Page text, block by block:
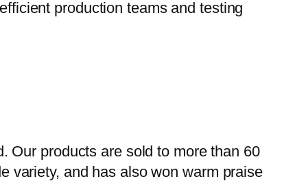
production teams and testing
Our products are sold to more than 60
variety, and has also won warm praise